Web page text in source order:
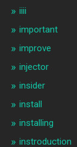
iiii
important
improve
injector
insider
install
installing
instroduction